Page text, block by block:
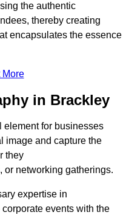
the authentic
thereby creating
encapsulates the essence
More
in Brackley
element for businesses
image and capture the
they
or networking gatherings.
expertise in
events with the